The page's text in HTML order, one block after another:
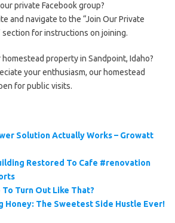
private Facebook group?
and navigate to the “Join Our Private
section for instructions on joining.
homestead property in Sandpoint, Idaho?
your enthusiasm, our homestead
for public visits.
Solution Actually Works – Growatt
Restored To Cafe #renovation
To Turn Out Like That?
Honey: The Sweetest Side Hustle Ever!